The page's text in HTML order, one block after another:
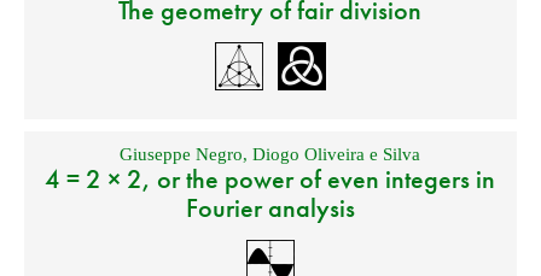
The geometry of fair division
Giuseppe Negro,Diogo Oliveira e Silva
4 = 2 × 2, or the power of even integers in
Fourier analysis